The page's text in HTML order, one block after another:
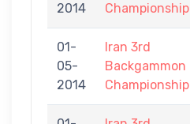
2014
Championship
01-
05-
2014
Iran 3rd
Backgammon
Championship